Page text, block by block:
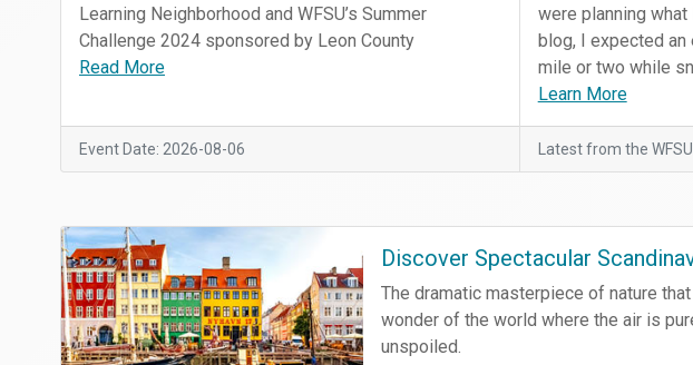
Learning Neighborhood and WFSU’s Summer
Challenge 2024 sponsored by Leon County
Read More
Event Date: 2026-08-06
were planning
blog, I expected
mile or two while
Learn More
Latest from the
Discover Spectacular
The dramatic masterpiece of nature
wonder of the world where the air is
unspoiled.